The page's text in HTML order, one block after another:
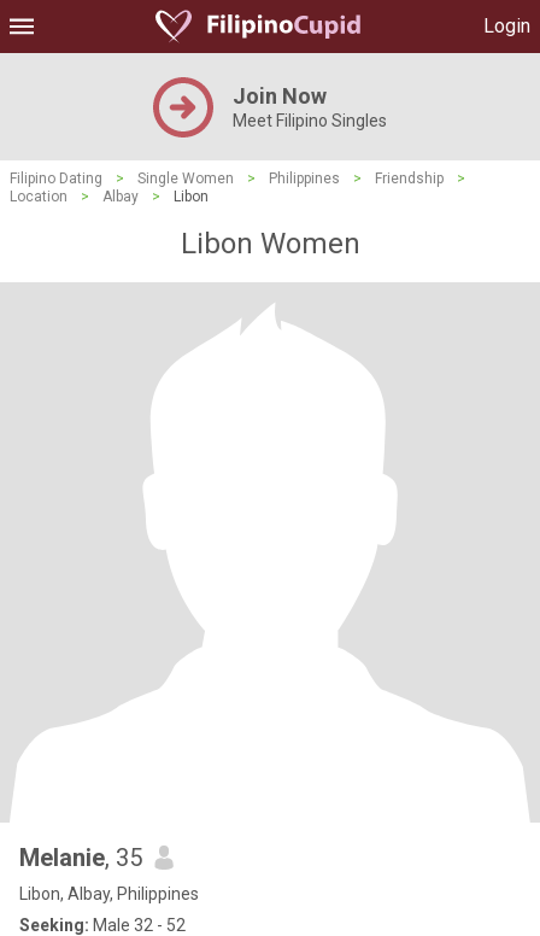
Login
Join Now
Meet Filipino Singles
Filipino Dating > Single Women > Philippines > Friendship
>
Location
> Albay > Libon
Libon Women
Melanie, 35
Libon, Albay, Philippines
Seeking: Male 32 - 52